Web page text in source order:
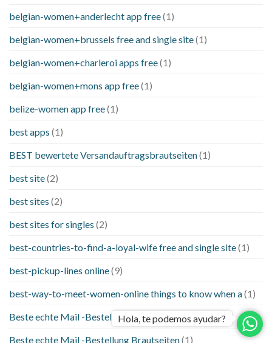
belgian-women+anderlecht app free(1)
belgian-women+brussels free and single site(1)
belgian-women+charleroi apps free(1)
belgian-women+mons app free(1)
belize-women app free(1)
best apps (1)
BEST bewertete Versandauftragsbrautseiten(1)
best site(2)
best sites (2)
best sites for singles (2)
best-countries-to-find-a-loyal-wife free and single site(1)
best-pickup-lines online(9)
best-way-to-meet-women-online things to know when a(1)
Beste echte Mail -Bestellung Brautseite(1)
Beste echte Mail -Bestellung Brautseiten(1)
Hola, te podemos ayudar?